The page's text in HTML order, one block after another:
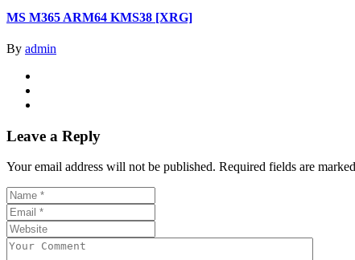
MS M365 ARM64 KMS38 [XRG]
By admin
Leave a Reply
Your email address will not be published. Required fields are marked